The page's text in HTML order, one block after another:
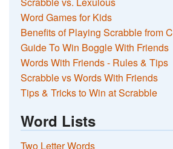
Word Games for Kids
Benefits of Playing Scrabble from
Guide To Win Boggle With Friends
Words With Friends - Rules & Tips
Scrabble vs Words With Friends
Tips & Tricks to Win at Scrabble
Word Lists
Two Letter Words